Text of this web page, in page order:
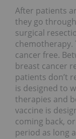
After patients
they go
surgical
cancer free.
breast cancer
patients don’t
is designed to
therapies and
vaccine is
coming back,
period as long